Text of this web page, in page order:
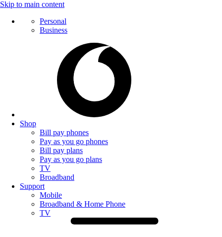
Skip to main content
Personal
Business
Shop
Bill pay phones
Pay as you go phones
Bill pay plans
Pay as you go plans
TV
Broadband
Support
Mobile
Broadband & Home Phone
TV